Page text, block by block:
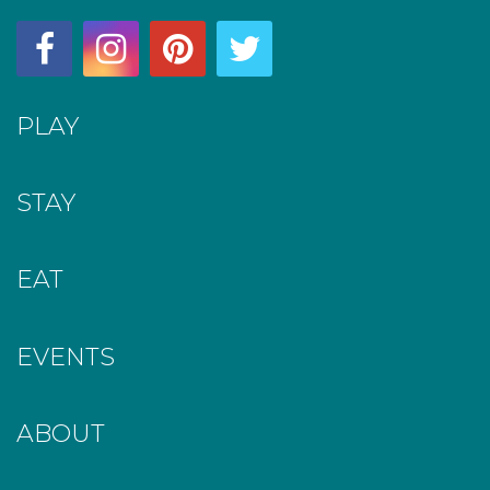
PLAY
STAY
EAT
EVENTS
ABOUT